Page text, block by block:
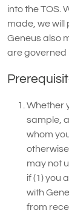
into the TOS.
made, we will
Geneus also
are governed
Whether
sample,
whom
may not
if (1) you
with
from